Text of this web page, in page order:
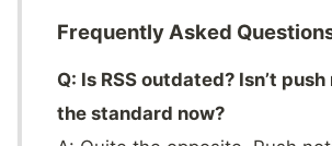
Frequently Asked
Q: Is RSS outdated? Isn’t
the standard now?